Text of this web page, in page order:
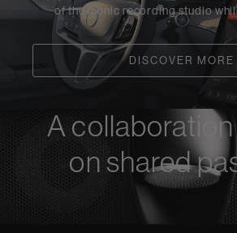
of the iconic recording studio
DISCOVER MORE
A
on shared